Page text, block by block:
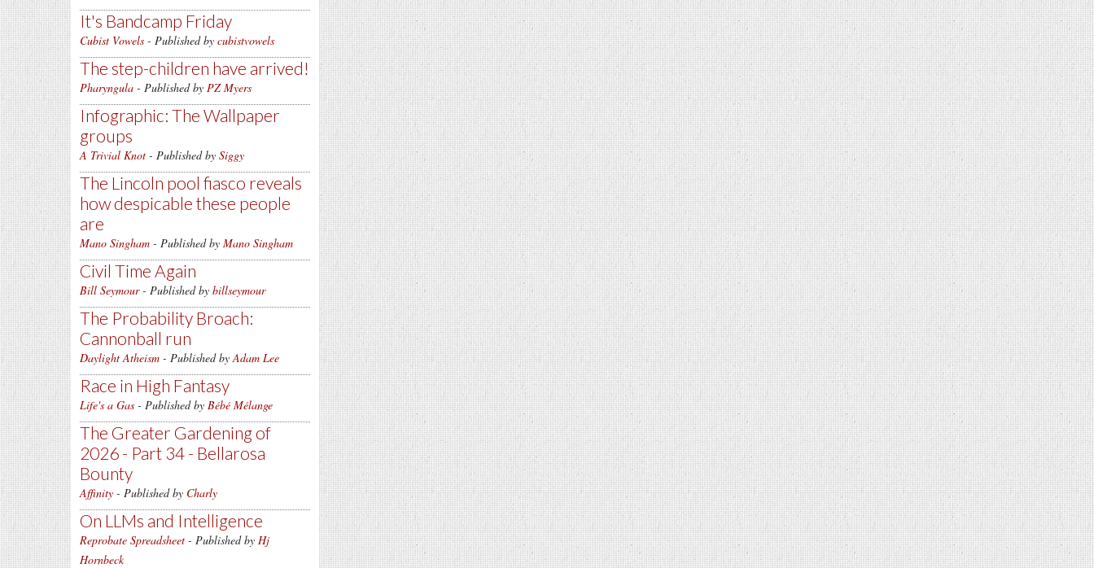
It's Bandcamp Friday
Cubist Vowels - Published by cubistvowels
The step-children have arrived!
Pharyngula - Published by PZ Myers
Infographic: The Wallpaper
groups
A Trivial Knot - Published by Siggy
The Lincoln pool fiasco reveals
how despicable these people
are
Mano Singham - Published by Mano Singham
Civil Time Again
Bill Seymour- Published by billseymour
The Probability Broach:
Cannonball run
Daylight Atheism - Published byAdam Lee
Race in High Fantasy
Life's a Gas - Published by Bébé Mélange
The Greater Gardening of
2026 - Part 34 - Bellarosa
Bounty
Affinity - Published by Charly
On LLMs and Intelligence
Reprobate Spreadsheet - Published by Hj
Hornbeck